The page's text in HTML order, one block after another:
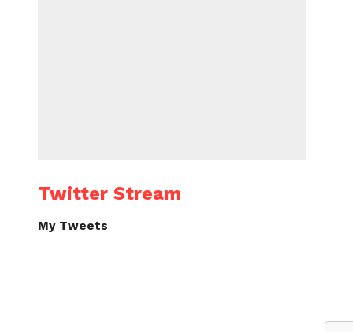
Twitter Stream
My Tweets